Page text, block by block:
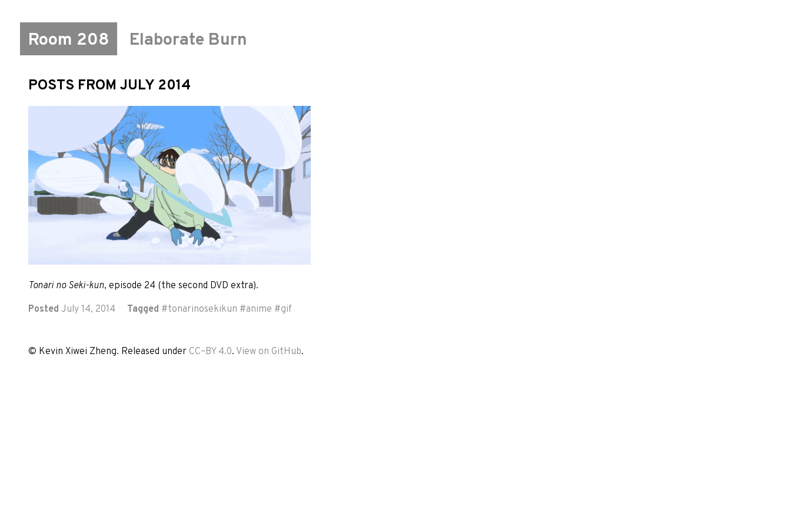
Room 208 Elaborate Burn
POSTS FROM JULY 2014
Tonari no Seki-kun, episode 24 (the second DVD extra).
Posted July 14, 2014 Tagged #tonarinosekikun #anime #gif
© Kevin Xiwei Zheng. Released under CC–BY 4.0. View on GitHub.